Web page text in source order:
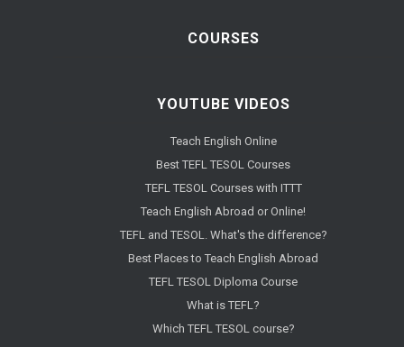
COURSES
YOUTUBE VIDEOS
Teach English Online
Best TEFL TESOL Courses
TEFL TESOL Courses with ITTT
Teach English Abroad or Online!
TEFL and TESOL. What's the difference?
Best Places to Teach English Abroad
TEFL TESOL Diploma Course
What is TEFL?
Which TEFL TESOL course?